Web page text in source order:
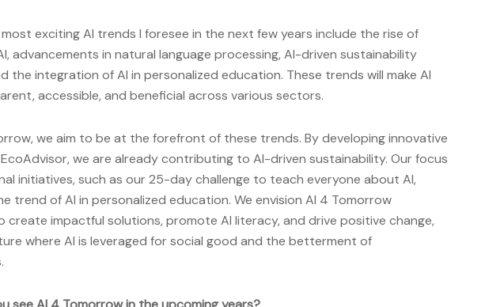
exciting AI trends I foresee in the next few years include the rise of
advancements in natural language processing, AI-driven sustainability
the integration of AI in personalized education. These trends will make AI
accessible, and beneficial across various sectors.
we aim to be at the forefront of these trends. By developing innovative
we are already contributing to AI-driven sustainability. Our focus
initiatives, such as our 25-day challenge to teach everyone about AI,
trend of AI in personalized education. We envision AI 4 Tomorrow
create impactful solutions, promote AI literacy, and drive positive change,
where AI is leveraged for social good and the betterment of